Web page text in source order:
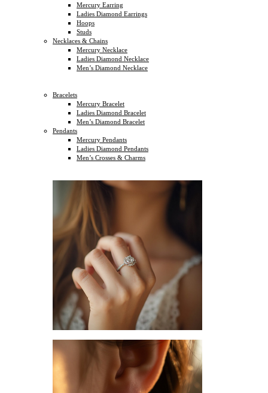
Mercury Earring
Ladies Diamond Earrings
Hoops
Studs
Necklaces & Chains
Mercury Necklace
Ladies Diamond Necklace
Men’s Diamond Necklace
Bracelets
Mercury Bracelet
Ladies Diamond Bracelet
Men’s Diamond Bracelet
Pendants
Mercury Pendants
Ladies Diamond Pendants
Men’s Crosses & Charms